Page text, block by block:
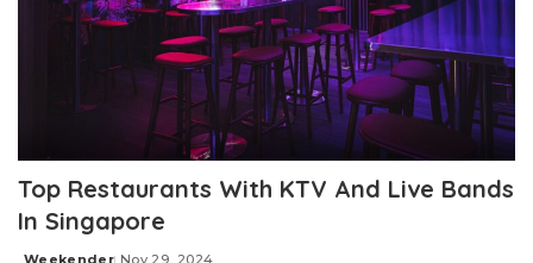
Top Restaurants With KTV And Live Bands
In Singapore